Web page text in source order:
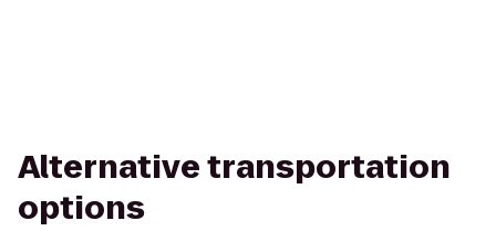
Alternative transportation
options